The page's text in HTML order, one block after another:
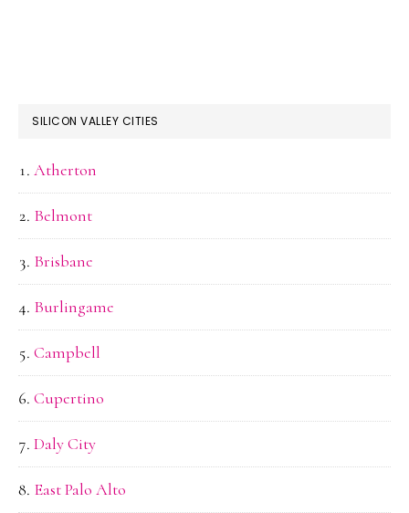
SILICON VALLEY CITIES
Atherton
Belmont
Brisbane
Burlingame
Campbell
Cupertino
Daly City
East Palo Alto